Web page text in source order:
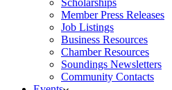
Scholarships
Member Press Releases
Job Listings
Business Resources
Chamber Resources
Soundings Newsletters
Community Contacts